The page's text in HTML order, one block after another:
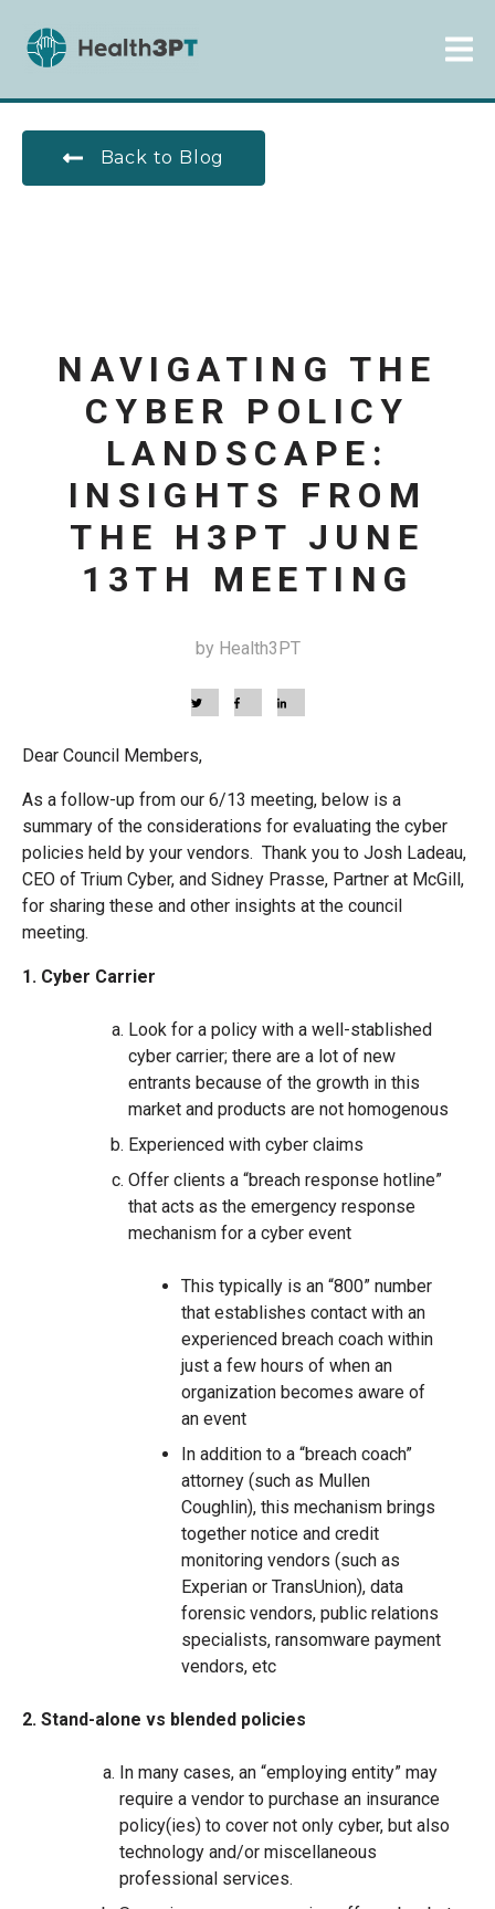
Back to Blog
NAVIGATING THE
CYBER POLICY
LANDSCAPE:
INSIGHTS FROM
THE H3PT JUNE
13TH MEETING
by Health3PT
Dear Council Members,
As a follow-up from our 6/13 meeting, below is a
summary of the considerations for evaluating the cyber
policies held by your vendors. Thank you to Josh Ladeau,
CEO of Trium Cyber, and Sidney Prasse, Partner at McGill,
for sharing these and other insights at the council
meeting.
1. Cyber Carrier
Look for a policy with a well-stablished
cyber carrier; there are a lot of new
entrants because of the growth in this
market and products are not homogenous
Experienced with cyber claims
Offer clients a “breach response hotline”
that acts as the emergency response
mechanism for a cyber event
This typically is an “800” number
that establishes contact with an
experienced breach coach within
just a few hours of when an
organization becomes aware of
an event
In addition to a “breach coach”
attorney (such as Mullen
Coughlin), this mechanism brings
together notice and credit
monitoring vendors (such as
Experian or TransUnion), data
forensic vendors, public relations
specialists, ransomware payment
vendors, etc
2. Stand-alone vs blended policies
In many cases, an “employing entity” may
require a vendor to purchase an insurance
policy(ies) to cover not only cyber, but also
technology and/or miscellaneous
professional services.